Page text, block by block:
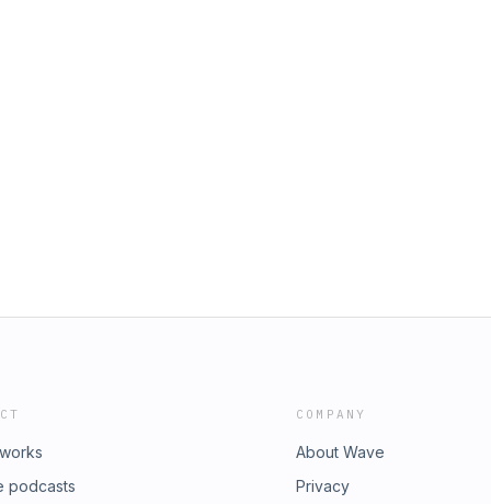
podcasts
COMPANY
About Wave
Privacy